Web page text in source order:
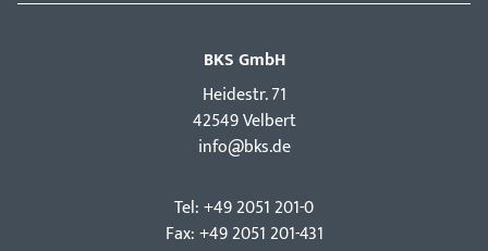
BKS GmbH
Hei­destr. 71
42549 Velbert
info@bks.de
Tel: +49 2051 201-0
Fax: +49 2051 201-431